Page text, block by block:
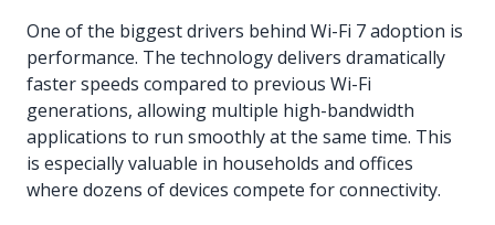
One of the biggest drivers behind Wi-Fi 7 adoption is
performance. The technology delivers dramatically
faster speeds compared to previous Wi-Fi
generations, allowing multiple high-bandwidth
applications to run smoothly at the same time. This
is especially valuable in households and offices
where dozens of devices compete for connectivity.